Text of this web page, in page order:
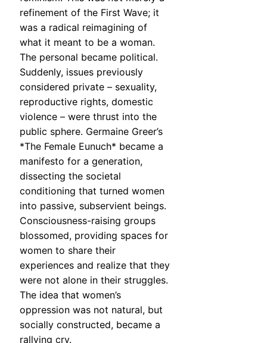
refinement of the First Wave; it
was a radical reimagining of
what it meant to be a woman.
The personal became political.
Suddenly, issues previously
considered private – sexuality,
reproductive rights, domestic
violence – were thrust into the
public sphere. Germaine Greer’s
*The Female Eunuch* became a
manifesto for a generation,
dissecting the societal
conditioning that turned women
into passive, subservient beings.
Consciousness-raising groups
blossomed, providing spaces for
women to share their
experiences and realize that they
were not alone in their struggles.
The idea that women’s
oppression was not natural, but
socially constructed, became a
rallying cry.